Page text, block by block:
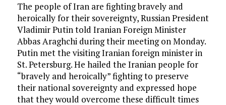
The people of Iran are fighting bravely and
heroically for their sovereignty, Russian President
Vladimir Putin told Iranian Foreign Minister
Abbas Araghchi during their meeting on Monday.
Putin met the visiting Iranian foreign minister in
St. Petersburg. He hailed the Iranian people for
“bravely and heroically” fighting to preserve
their national sovereignty and expressed hope
that they would overcome these difficult times